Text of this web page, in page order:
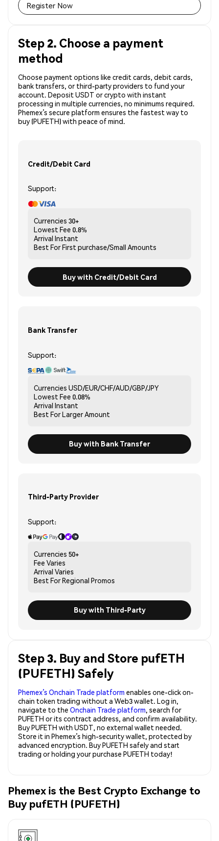
Register Now
Step 2. Choose a payment
method
Choose payment options like credit cards, debit cards,
bank transfers, or third-party providers to fund your
account. Deposit USDT or crypto with instant
processing in multiple currencies, no minimums required.
Phemex’s secure platform ensures the fastest way to
buy (PUFETH) with peace of mind.
Credit/Debit Card
Support:
Currencies 30+
Lowest Fee 0.8%
Arrival Instant
Best ForFirst purchase/Small Amounts
Buy with Credit/Debit Card
Bank Transfer
Support:
Currencies USD/EUR/CHF/AUD/GBP/JPY
Lowest Fee 0.08%
Arrival Instant
Best ForLarger Amount
Buy with Bank Transfer
Third-Party Provider
Support:
Currencies 50+
Fee Varies
Arrival Varies
Best ForRegional Promos
Buy with Third-Party
Step 3. Buy and Store pufETH
(PUFETH) Safely
Phemex’s Onchain Trade platform enables one-click on-
chain token trading without a Web3 wallet. Log in,
navigate to the Onchain Trade platform, search for
PUFETH or its contract address, and confirm availability.
Buy PUFETH with USDT, no external wallet needed.
Store it in Phemex’s high-security wallet, protected by
advanced encryption. Buy PUFETH safely and start
trading or holding your purchase PUFETH today!
Phemex is the Best Crypto Exchange to
Buy pufETH (PUFETH)